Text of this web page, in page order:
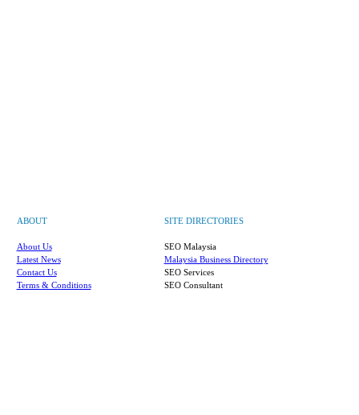
ABOUT SITE DIRECTORIES
About Us
SEO Malaysia
Latest News
Malaysia Business Directory
Contact Us
SEO Services
Terms & Conditions
SEO Consultant